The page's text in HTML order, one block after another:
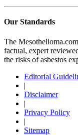
Our Standards
The
factual, expert
the risks of asbestos
Editorial
|
Disclaimer
|
Privacy Policy
|
Sitemap